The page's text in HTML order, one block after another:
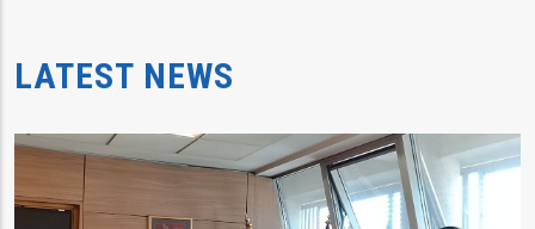
LATEST NEWS